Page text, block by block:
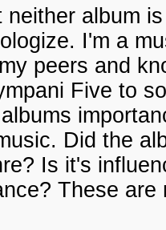
album
I'm a
peers and
Five to
Did the
Is it's
These